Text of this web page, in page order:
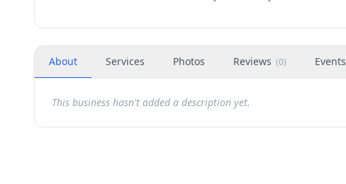
About Services Photos Reviews (0) Events
This business hasn't added a description yet.